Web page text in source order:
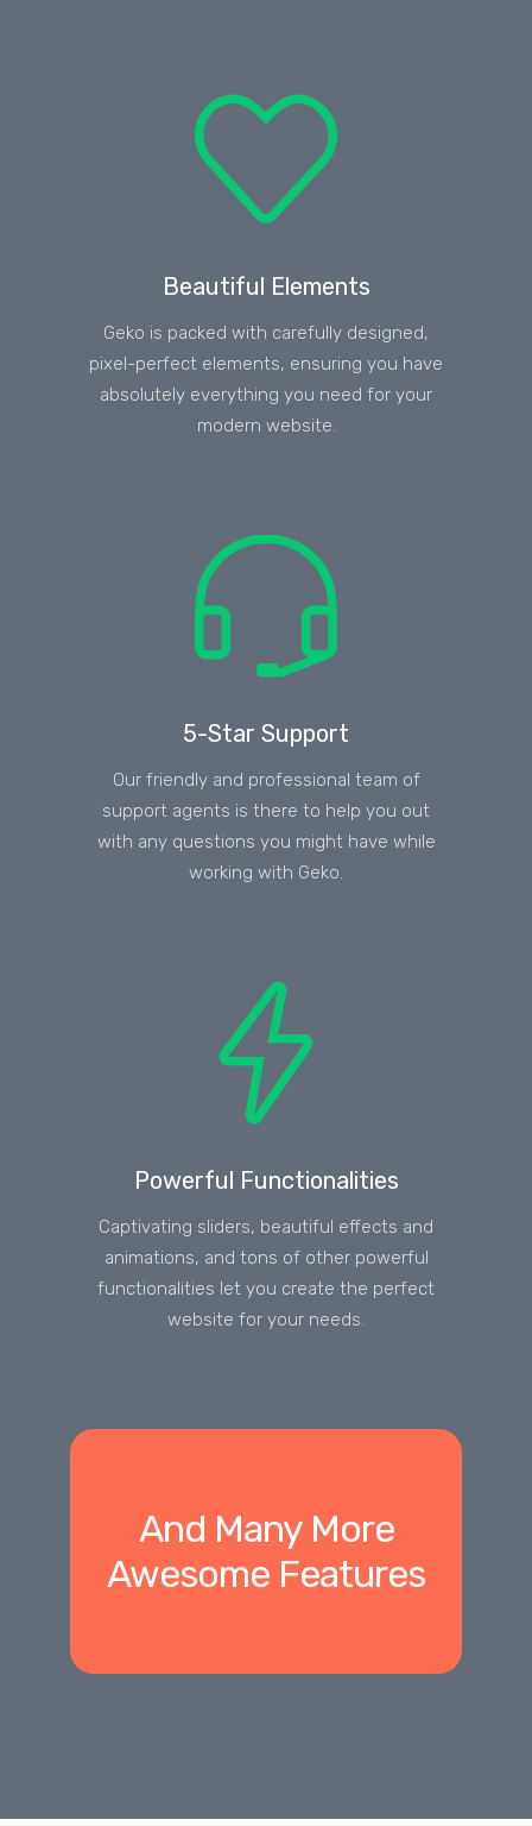
Beautiful Elements
Geko is packed with carefully designed,
pixel-perfect elements, ensuring you have
absolutely everything you need for your
modern website.
5-Star Support
Our friendly and professional team of
support agents is there to help you out
with any questions you might have while
working with Geko.
Powerful Functionalities
Captivating sliders, beautiful effects and
animations, and tons of other powerful
functionalities let you create the perfect
website for your needs.
And Many More
Awesome Features